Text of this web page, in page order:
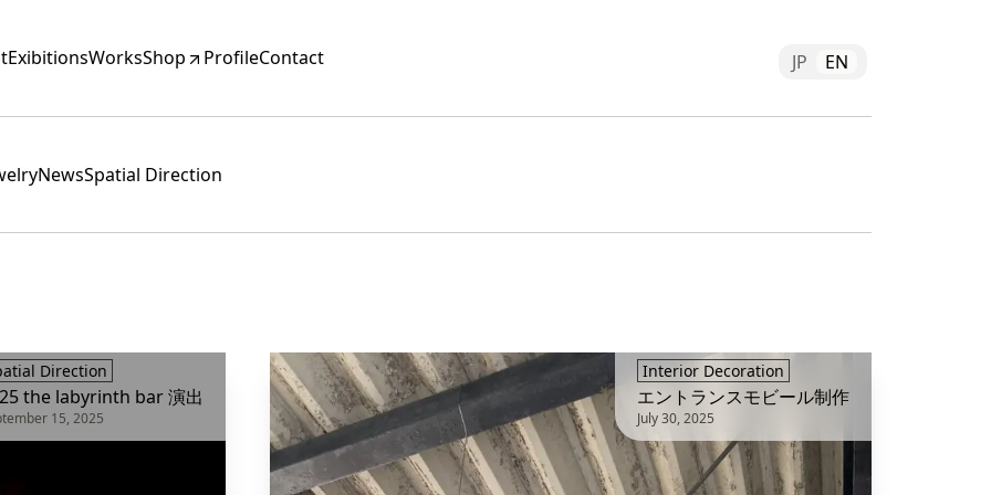
ExibitionsWorksShop ProfileContact JP EN
NewsSpatial Direction
Direction
the labyrinth bar 演出
15, 2025
Interior Decoration
エントランスモビール制作
July 30, 2025